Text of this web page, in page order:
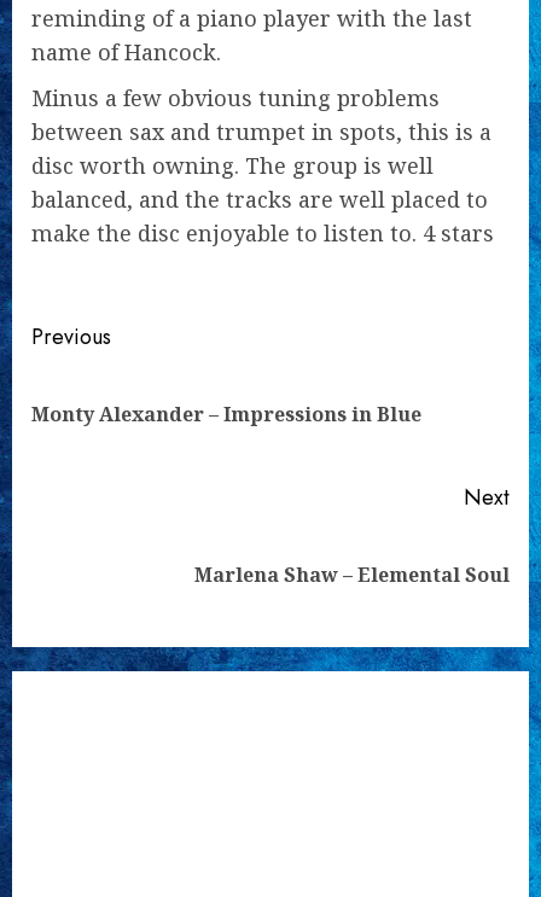
reminding of a piano player with the last
name of Hancock.
Minus a few obvious tuning problems
between sax and trumpet in spots, this is a
disc worth owning. The group is well
balanced, and the tracks are well placed to
make the disc enjoyable to listen to. 4 stars
Continue
Previous
Monty Alexander – Impressions in Blue
Next
Marlena Shaw – Elemental Soul